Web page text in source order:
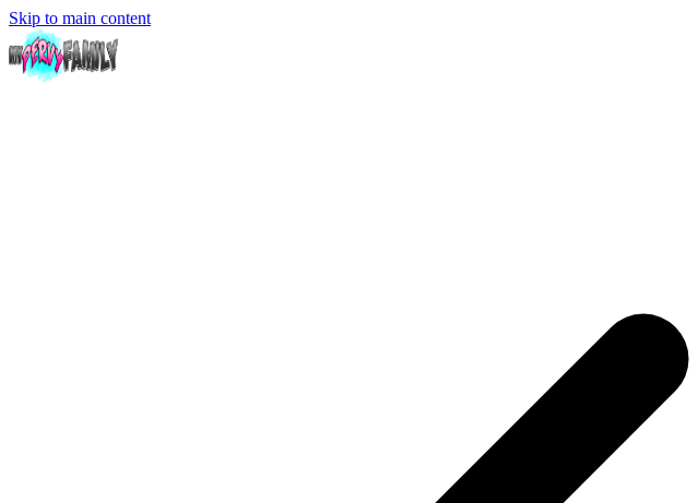
Skip to main content